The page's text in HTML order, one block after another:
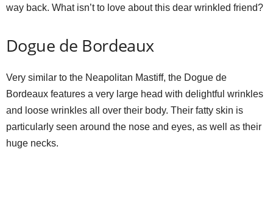
way back. What isn’t to love about this dear wrinkled friend?
Dogue de Bordeaux
Very similar to the Neapolitan Mastiff, the Dogue de
Bordeaux features a very large head with delightful wrinkles
and loose wrinkles all over their body. Their fatty skin is
particularly seen around the nose and eyes, as well as their
huge necks.